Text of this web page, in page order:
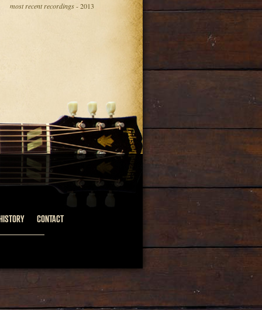
most recent recordings- 2013
CONTACT